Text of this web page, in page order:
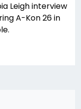
Leigh interview
A-Kon 26 in